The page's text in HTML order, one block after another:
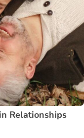
Relationships